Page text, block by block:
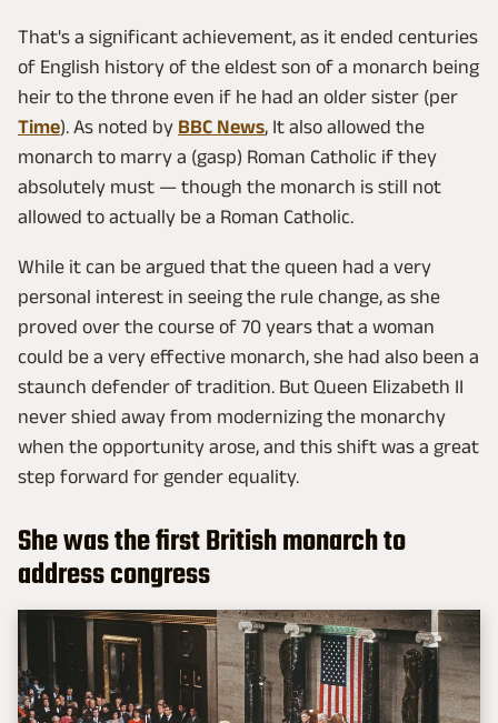
That's a significant achievement, as it ended centuries
of English history of the eldest son of a monarch being
heir to the throne even if he had an older sister (per
Time). As noted by BBC News, It also allowed the
monarch to marry a (gasp) Roman Catholic if they
absolutely must — though the monarch is still not
allowed to actually be a Roman Catholic.
While it can be argued that the queen had a very
personal interest in seeing the rule change, as she
proved over the course of 70 years that a woman
could be a very effective monarch, she had also been a
staunch defender of tradition. But Queen Elizabeth II
never shied away from modernizing the monarchy
when the opportunity arose, and this shift was a great
step forward for gender equality.
She was the first British monarch to
address congress